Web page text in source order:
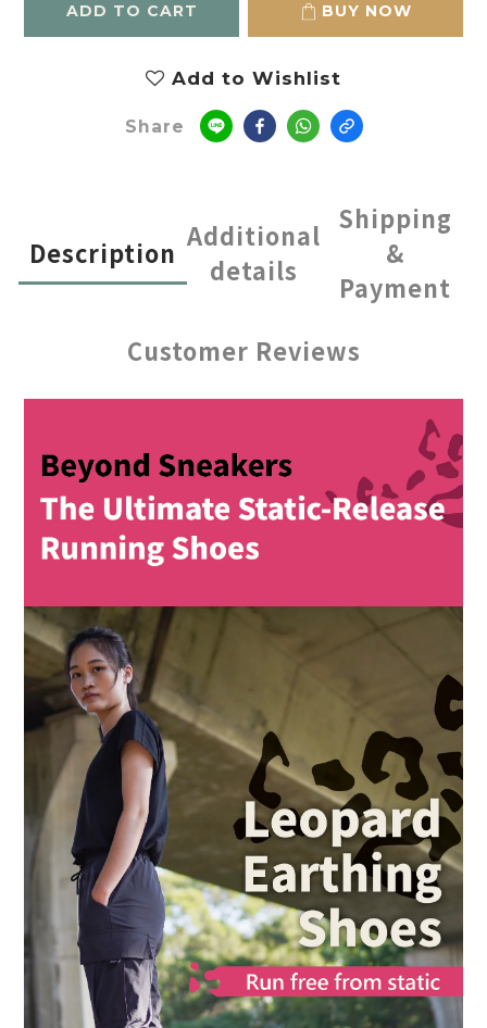
ADD TO CART BUY NOW
Add to Wishlist
Share
Description
Additional
details
Shipping
&
Payment
Customer Reviews